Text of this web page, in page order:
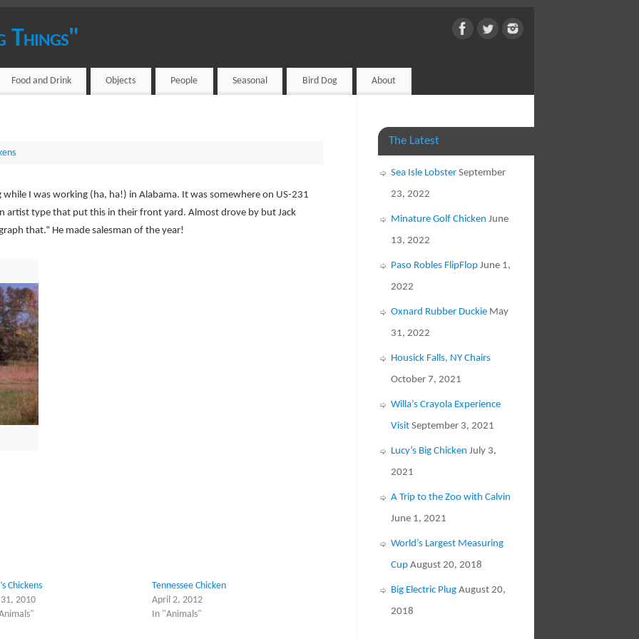
Things"
Food and Drink Objects People Seasonal Bird Dog About
I was working (ha, ha!) in Alabama. It was somewhere on US-231
artist type that put this in their front yard. Almost drove by but Jack
that.” He made salesman of the year!
Chickens
31, 2010
Tennessee Chicken
April 2, 2012
In "Animals"
The Latest
Sea Isle Lobster September
23, 2022
Minature Golf Chicken June
13, 2022
Paso Robles FlipFlop June 1,
2022
Oxnard Rubber Duckie May
31, 2022
Housick Falls, NY Chairs
October 7, 2021
Willa’s Crayola Experience
Visit September 3, 2021
Lucy’s Big Chicken July 3,
2021
A Trip to the Zoo with Calvin
June 1, 2021
World’s Largest Measuring
Cup August 20, 2018
Big Electric Plug August 20,
2018